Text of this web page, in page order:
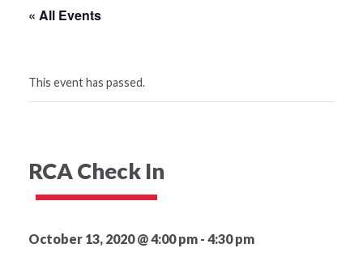
« All Events
This event has passed.
RCA Check In
October 13, 2020 @ 4:00 pm - 4:30 pm